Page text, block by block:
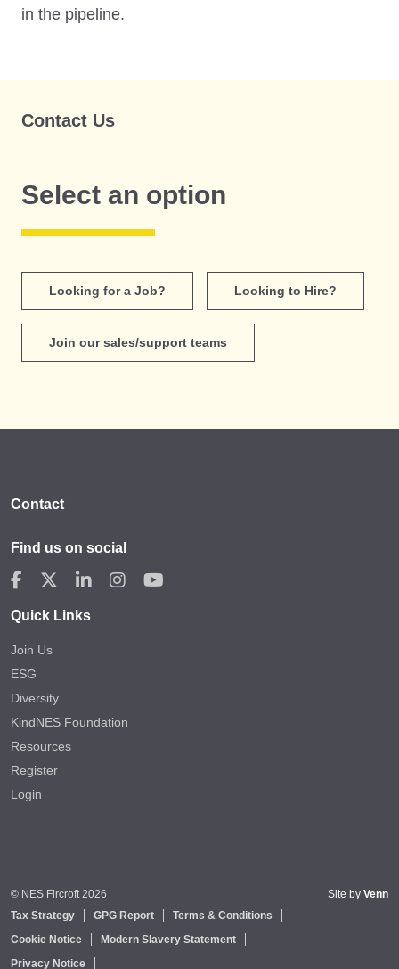
in the pipeline.
Contact Us
Select an option
Looking for a Job? Looking to Hire?
Join our sales/support teams
Contact
Find us on social
Quick Links
Join Us
ESG
Diversity
KindNES Foundation
Resources
Register
Login
© NES Fircroft 2026
Tax Strategy
GPG Report
Terms & Conditions
Cookie Notice
Modern Slavery Statement
Privacy Notice
Site by Venn